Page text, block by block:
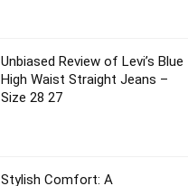
Unbiased Review of Levi’s Blue
High Waist Straight Jeans –
Size 28 27
Stylish Comfort: A